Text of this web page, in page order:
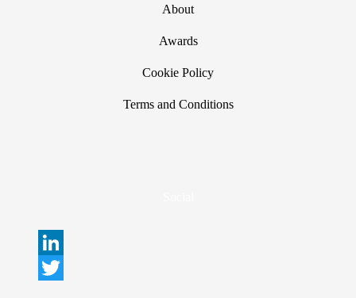
About
Awards
Cookie Policy
Terms and Conditions